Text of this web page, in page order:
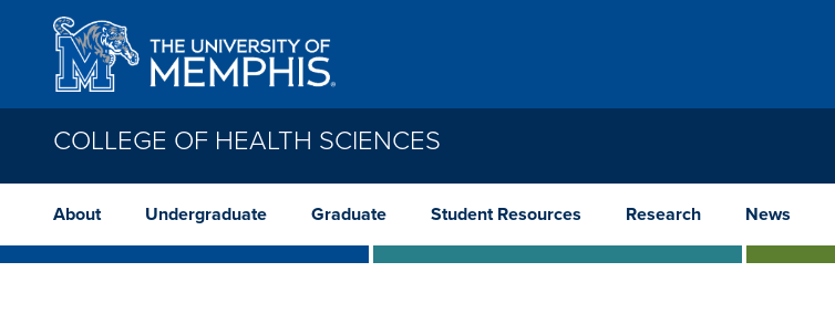
Skip to main content
COLLEGE OF HEALTH SCIENCES
About Undergraduate Graduate Student Resources Research News